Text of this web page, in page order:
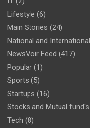
Lifestyle (6)
Main Stories (24)
National and International
NewsVoir Feed (417)
Popular (1)
Sports (5)
Startups (16)
Stocks and Mutual fund's
Tech (8)